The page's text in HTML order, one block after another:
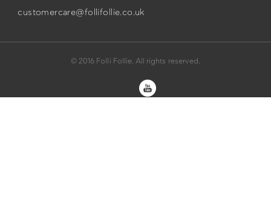
customercare@follifollie.co.uk
© 2016 Folli Follie. All rights reserved.